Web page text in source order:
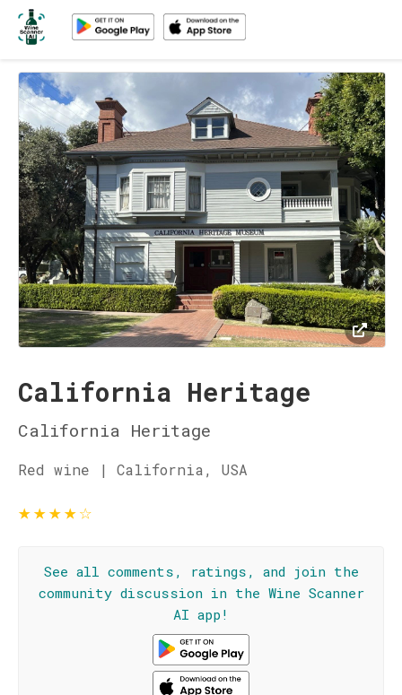
California Heritage
California Heritage
Red wine | California, USA
★★★★☆
See all comments, ratings, and join the
community discussion in the Wine Scanner
AI app!